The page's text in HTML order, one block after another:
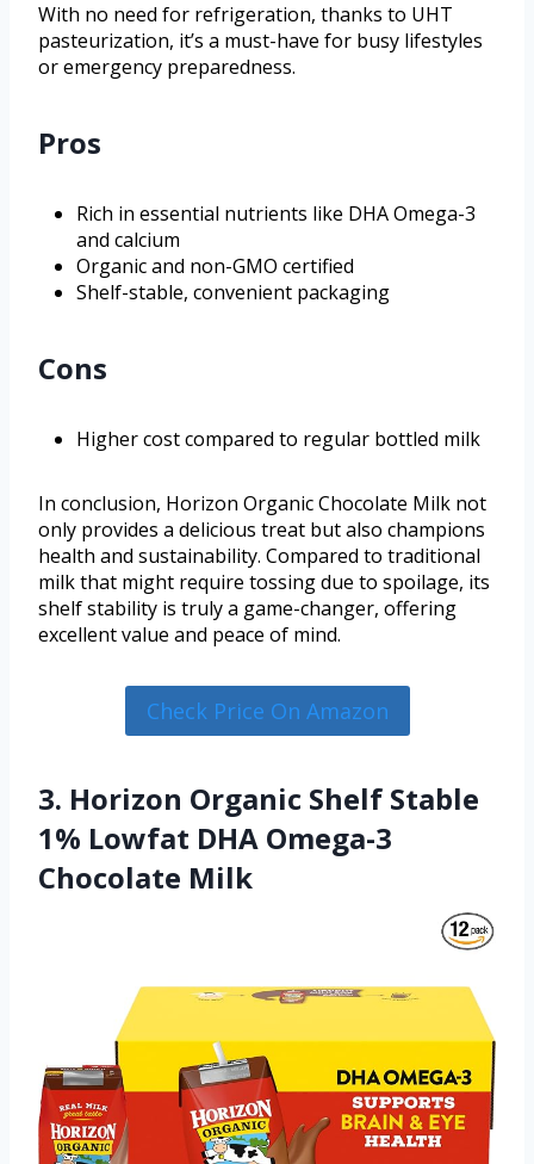
With no need for refrigeration, thanks to UHT
pasteurization, it’s a must-have for busy lifestyles
or emergency preparedness.
Pros
Rich in essential nutrients like DHA Omega-3
and calcium
Organic and non-GMO certified
Shelf-stable, convenient packaging
Cons
Higher cost compared to regular bottled milk
In conclusion, Horizon Organic Chocolate Milk not
only provides a delicious treat but also champions
health and sustainability. Compared to traditional
milk that might require tossing due to spoilage, its
shelf stability is truly a game-changer, offering
excellent value and peace of mind.
Check Price On Amazon
3. Horizon Organic Shelf Stable
1% Lowfat DHA Omega-3
Chocolate Milk